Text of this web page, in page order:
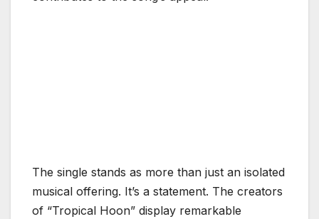
The single stands as more than just an isolated
musical offering. It’s a statement. The creators
of “Tropical Hoon” display remarkable